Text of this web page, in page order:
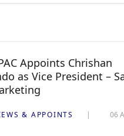
Appoints Chrishan
as Vice President –
& APPOINTS 06